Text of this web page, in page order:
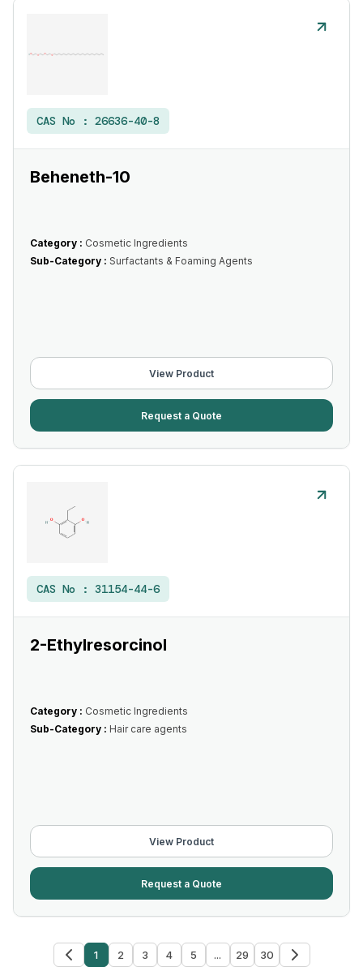
CAS No : 26636-40-8
Beheneth-10
Category : Cosmetic Ingredients
Sub-Category : Surfactants & Foaming Agents
View Product
Request a Quote
CAS No : 31154-44-6
2-Ethylresorcinol
Category : Cosmetic Ingredients
Sub-Category : Hair care agents
View Product
Request a Quote
1 2 3 4 5 ... 29 30